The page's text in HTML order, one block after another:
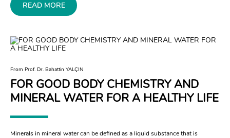
READ MORE
From Prof. Dr. Bahattin YALÇIN
FOR GOOD BODY CHEMISTRY AND
MINERAL WATER FOR A HEALTHY LIFE
Minerals in mineral water can be defined as a liquid substance that is